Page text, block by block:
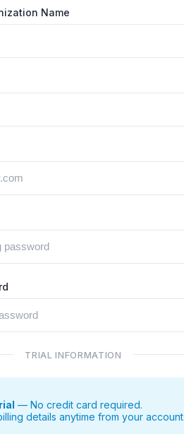
Name
TRIAL INFORMATION
— No credit card required.
details anytime from your account